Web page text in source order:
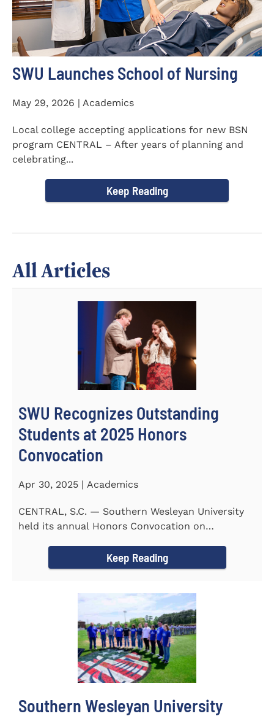
SWU Launches School of Nursing
May 29, 2026 | Academics
Local college accepting applications for new BSN
program CENTRAL – After years of planning and
celebrating...
Keep Reading
All Articles
SWU Recognizes Outstanding
Students at 2025 Honors
Convocation
Apr 30, 2025 | Academics
CENTRAL, S.C. — Southern Wesleyan University
held its annual Honors Convocation on
Keep Reading
Southern Wesleyan University